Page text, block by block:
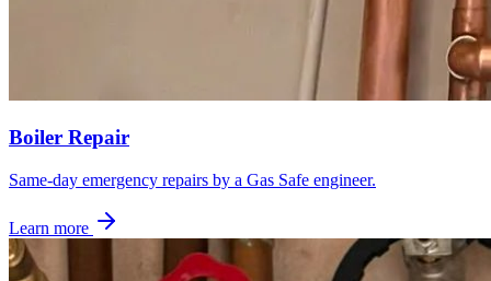
Boiler Repair
Same-day emergency repairs by a Gas Safe engineer.
Learn more